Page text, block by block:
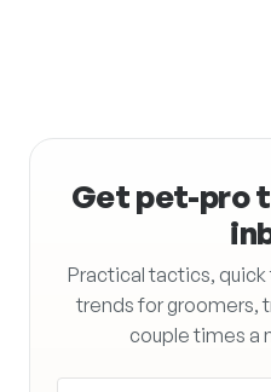
Get pet-pro
Practical tactics,
trends for groomers,
couple times a